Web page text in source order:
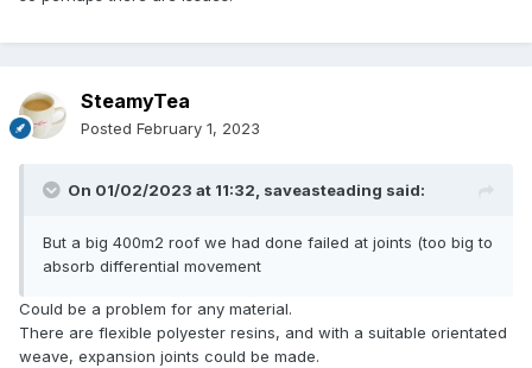
SteamyTea
Posted February 1, 2023
On 01/02/2023 at 11:32, saveasteading said:
But a big 400m2 roof we had done failed at joints (too big to
absorb differential movement
Could be a problem for any material.
There are flexible polyester resins, and with a suitable orientated
weave, expansion joints could be made.